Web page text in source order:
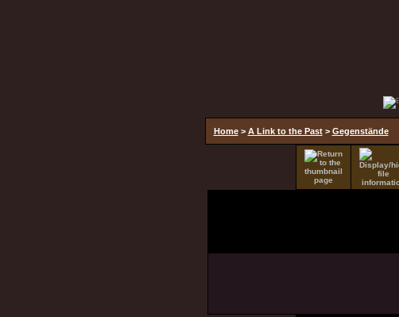
Home> A Link to the Past> Gegenstände